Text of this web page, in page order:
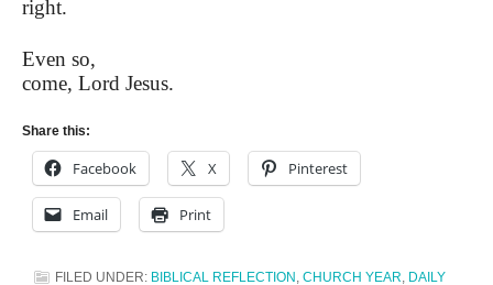
right.
Even so,
come, Lord Jesus.
Share this:
Facebook X Pinterest
Email Print
FILED UNDER: BIBLICAL REFLECTION CHURCH YEAR DAILY